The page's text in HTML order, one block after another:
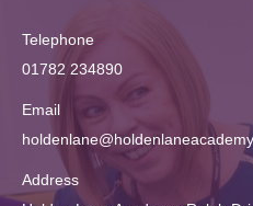
Telephone
01782 234890
Email
Address